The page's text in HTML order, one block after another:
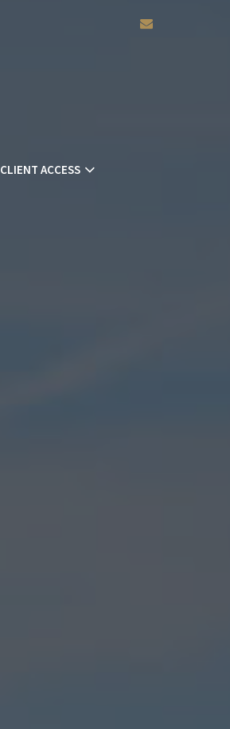
CLIENT ACCESS